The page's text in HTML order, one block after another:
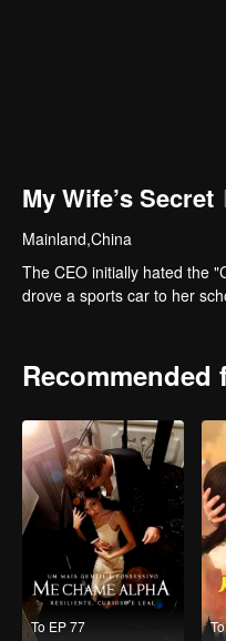
My Wife’s Secret
Mainland,China
The CEO initially hated the
drove a sports car to her
Recommended
To EP 77